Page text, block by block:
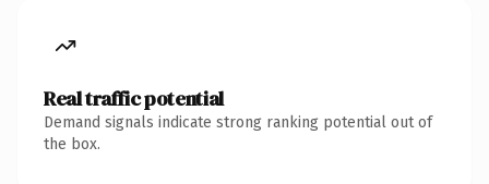
Real traffic potential
Demand signals indicate strong ranking potential out of
the box.